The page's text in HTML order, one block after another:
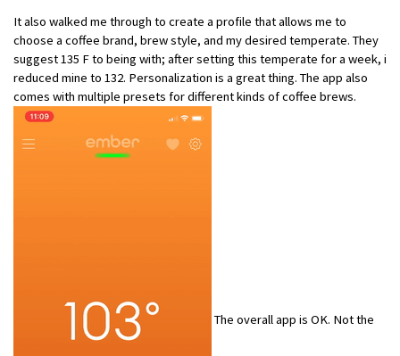
It also walked me through to create a profile that allows me to
choose a coffee brand, brew style, and my desired temperate. They
suggest 135 F to being with; after setting this temperate for a week, i
reduced mine to 132. Personalization is a great thing. The app also
comes with multiple presets for different kinds of coffee brews.
The overall app is OK. Not the